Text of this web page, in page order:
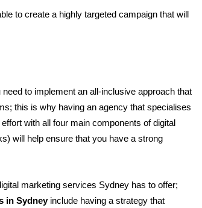
to create a highly targeted campaign that will
to implement an all-inclusive approach that
this is why having an agency that specialises
with all four main components of digital
will help ensure that you have a strong
marketing services Sydney has to offer;
in Sydney include having a strategy that